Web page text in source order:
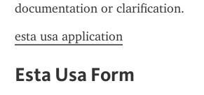
documentation or clarification.
esta usa application
Esta Usa Form